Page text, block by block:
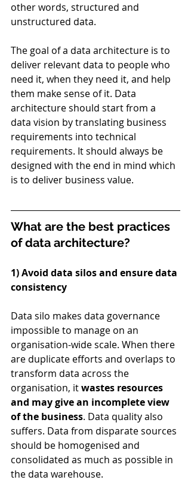
other words, structured and
unstructured data.
The goal of a data architecture is to
deliver relevant data to people who
need it, when they need it, and help
them make sense of it. Data
architecture should start from a
data vision by translating business
requirements into technical
requirements. It should always be
designed with the end in mind which
is to deliver business value.
What are the best practices
of data architecture?
1) Avoid data silos and ensure data
consistency
Data silo makes data governance
impossible to manage on an
organisation-wide scale. When there
are duplicate efforts and overlaps to
transform data across the
organisation, it wastes resources
and may give an incomplete view
of the business. Data quality also
suffers. Data from disparate sources
should be homogenised and
consolidated as much as possible in
the data warehouse.